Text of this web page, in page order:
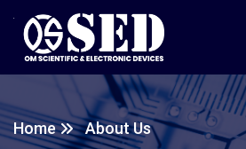
Home About Us